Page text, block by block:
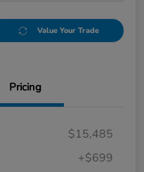
Value Your Trade
Pricing
$15,485
+$699